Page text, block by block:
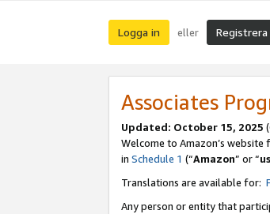
Logga in eller Registrera
Associates
Updated: October 15, 2025
Welcome to Amazon’s website
in Schedule 1 (“Amazon” or “us
Translations are available for:
Any person or entity that